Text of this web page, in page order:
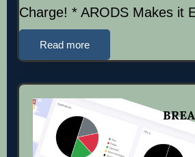
Charge! * ARODS Makes it
Read more